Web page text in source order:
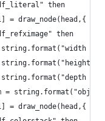
then
= draw_node(head,{
then
=
= draw_node(head,{